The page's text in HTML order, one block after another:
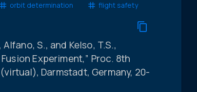
orbit determination flight safety
S., and Kelso, T.S.,
Experiment,” Proc. 8th
Darmstadt, Germany, 20-